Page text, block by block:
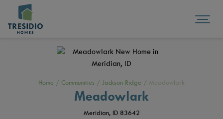
Home / Communities / Jackson Ridge / Meadowlark
Meadowlark
Meridian, ID 83642